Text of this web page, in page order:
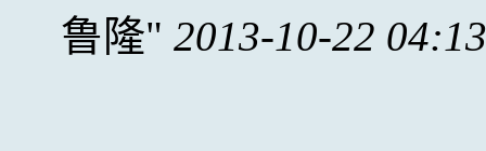
鲁隆
2013-10-22